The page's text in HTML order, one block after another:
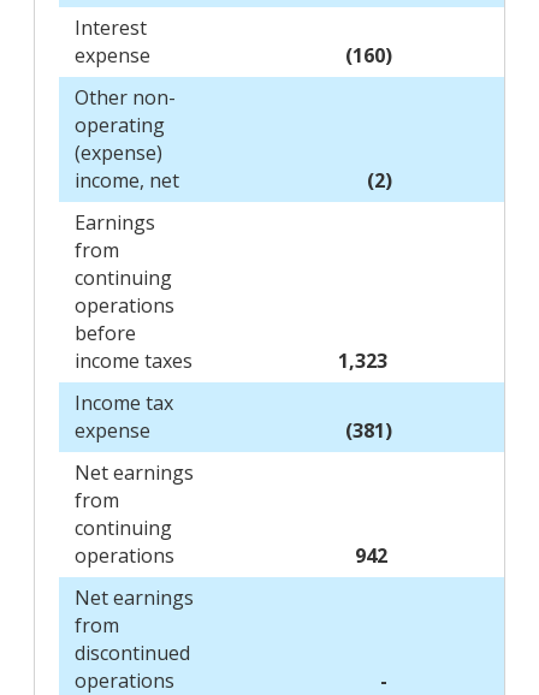
Interest
expense
(160)
Other non-
operating
(expense)
income, net
(2)
Earnings
from
continuing
operations
before
income taxes
1,323
Income tax
expense
(381)
Net earnings
from
continuing
operations
942
Net earnings
from
discontinued
operations
-